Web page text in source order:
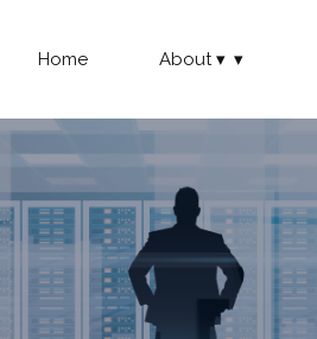
Home About